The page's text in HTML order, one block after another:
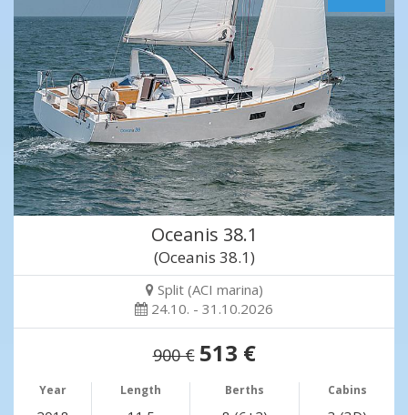
Oceanis 38.1
(Oceanis 38.1)
Split (ACI marina)
24.10. - 31.10.2026
900 € 513 €
Year Length Berths Cabins